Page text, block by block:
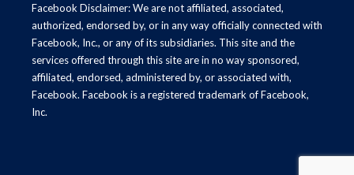
Facebook Disclaimer: We are not affiliated, associated,
authorized, endorsed by, or in any way officially connected with
Facebook, Inc., or any of its subsidiaries. This site and the
services offered through this site are in no way sponsored,
affiliated, endorsed, administered by, or associated with,
Facebook. Facebook is a registered trademark of Facebook,
Inc.